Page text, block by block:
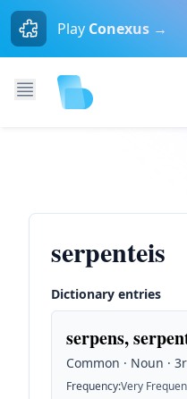
Play Conexus →
serpenteis
Dictionary entries
serpens,
Common · Noun ·
Frequency:Very